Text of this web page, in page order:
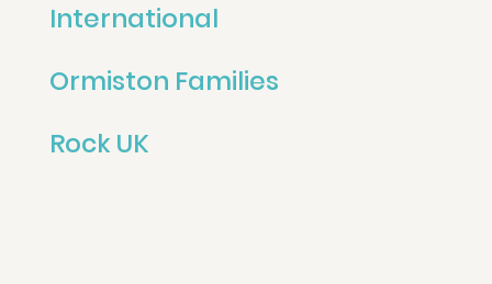
International
Ormiston Families
Rock UK